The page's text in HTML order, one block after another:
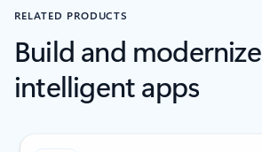
RELATED PRODUCTS
Build and modernize
intelligent apps
Slide {0} {1} indicator